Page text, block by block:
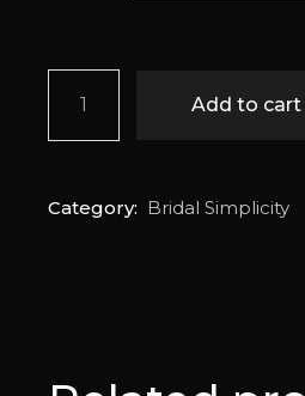
Azure quantity
Add to cart
Category: Bridal Simplicity